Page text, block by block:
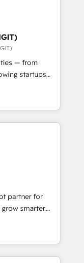
Impact
🏆2019
🏆2019
Award 🏆
Award 🏆2017
Year 🏆2016
🏆2015
HubSpot
Marketplace
— from
startups
scale
of HubSpot.
we fuse
to deliver
Onboarding for
Hubs • AI voice
and smart
•
• Website
integration: SAP,
•
• Custom
partner for
smarter.
from
and
great